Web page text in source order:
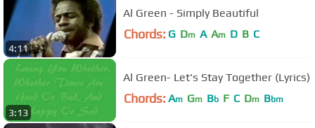
4:11
Al Green - Simply Beautiful
Chords: G Dm A Am D B C
3:13
Al Green- Let's Stay Together (Lyrics)
Chords: Am Gm Bb F C Dm Bbm